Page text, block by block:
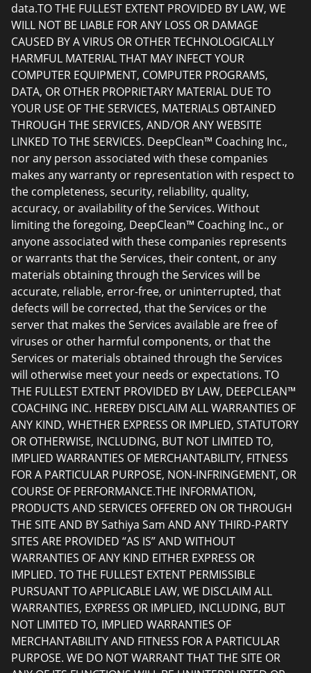
data.TO THE FULLEST EXTENT PROVIDED BY LAW, WE
WILL NOT BE LIABLE FOR ANY LOSS OR DAMAGE
CAUSED BY A VIRUS OR OTHER TECHNOLOGICALLY
HARMFUL MATERIAL THAT MAY INFECT YOUR
COMPUTER EQUIPMENT, COMPUTER PROGRAMS,
DATA, OR OTHER PROPRIETARY MATERIAL DUE TO
YOUR USE OF THE SERVICES, MATERIALS OBTAINED
THROUGH THE SERVICES, AND/OR ANY WEBSITE
LINKED TO THE SERVICES. DeepClean™ Coaching Inc.,
nor any person associated with these companies
makes any warranty or representation with respect to
the completeness, security, reliability, quality,
accuracy, or availability of the Services. Without
limiting the foregoing, DeepClean™ Coaching Inc., or
anyone associated with these companies represents
or warrants that the Services, their content, or any
materials obtaining through the Services will be
accurate, reliable, error-free, or uninterrupted, that
defects will be corrected, that the Services or the
server that makes the Services available are free of
viruses or other harmful components, or that the
Services or materials obtained through the Services
will otherwise meet your needs or expectations. TO
THE FULLEST EXTENT PROVIDED BY LAW, DEEPCLEAN™
COACHING INC. HEREBY DISCLAIM ALL WARRANTIES OF
ANY KIND, WHETHER EXPRESS OR IMPLIED, STATUTORY
OR OTHERWISE, INCLUDING, BUT NOT LIMITED TO,
IMPLIED WARRANTIES OF MERCHANTABILITY, FITNESS
FOR A PARTICULAR PURPOSE, NON-INFRINGEMENT, OR
COURSE OF PERFORMANCE.THE INFORMATION,
PRODUCTS AND SERVICES OFFERED ON OR THROUGH
THE SITE AND BY Sathiya Sam AND ANY THIRD-PARTY
SITES ARE PROVIDED “AS IS” AND WITHOUT
WARRANTIES OF ANY KIND EITHER EXPRESS OR
IMPLIED. TO THE FULLEST EXTENT PERMISSIBLE
PURSUANT TO APPLICABLE LAW, WE DISCLAIM ALL
WARRANTIES, EXPRESS OR IMPLIED, INCLUDING, BUT
NOT LIMITED TO, IMPLIED WARRANTIES OF
MERCHANTABILITY AND FITNESS FOR A PARTICULAR
PURPOSE. WE DO NOT WARRANT THAT THE SITE OR